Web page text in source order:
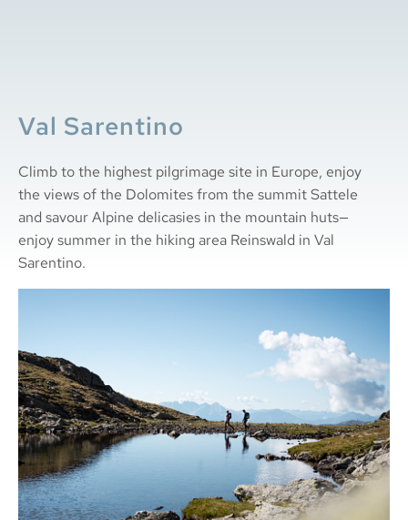
Val Sarentino
Climb to the highest pilgrimage site in Europe, enjoy
the views of the Dolomites from the summit Sattele
and savour Alpine delicasies in the mountain huts—
enjoy summer in the hiking area Reinswald in Val
Sarentino.